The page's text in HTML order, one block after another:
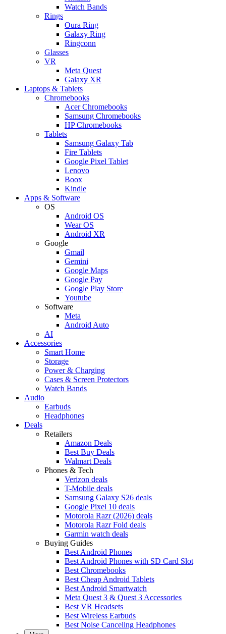
Watch Bands
Rings
Oura Ring
Galaxy Ring
Ringconn
Glasses
VR
Meta Quest
Galaxy XR
Laptops & Tablets
Chromebooks
Acer Chromebooks
Samsung Chromebooks
HP Chromebooks
Tablets
Samsung Galaxy Tab
Fire Tablets
Google Pixel Tablet
Lenovo
Boox
Kindle
Apps & Software
OS
Android OS
Wear OS
Android XR
Google
Gmail
Gemini
Google Maps
Google Pay
Google Play Store
Youtube
Software
Meta
Android Auto
AI
Accessories
Smart Home
Storage
Power & Charging
Cases & Screen Protectors
Watch Bands
Audio
Earbuds
Headphones
Deals
Retailers
Amazon Deals
Best Buy Deals
Walmart Deals
Phones & Tech
Verizon deals
T-Mobile deals
Samsung Galaxy S26 deals
Google Pixel 10 deals
Motorola Razr (2026) deals
Motorola Razr Fold deals
Garmin watch deals
Buying Guides
Best Android Phones
Best Android Phones with SD Card Slot
Best Chromebooks
Best Cheap Android Tablets
Best Android Smartwatch
Meta Quest 3 & Quest 3 Accessories
Best VR Headsets
Best Wireless Earbuds
Best Noise Canceling Headphones